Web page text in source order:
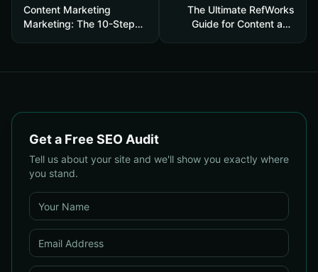
Content Marketing
Marketing: The 10-Step
The Ultimate RefWorks
Guide for Content and
Get a Free SEO Audit
Tell us about your site and we'll show you exactly where
you stand.